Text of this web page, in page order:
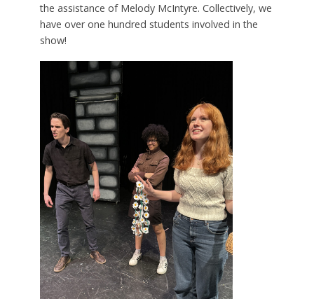
the assistance of Melody McIntyre. Collectively, we
have over one hundred students involved in the
show!